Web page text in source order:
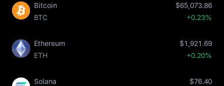
Bitcoin
BTC
$65,073.86
+0.23%
Ethereum
ETH
$1,921.69
+0.20%
Solana
$76.40